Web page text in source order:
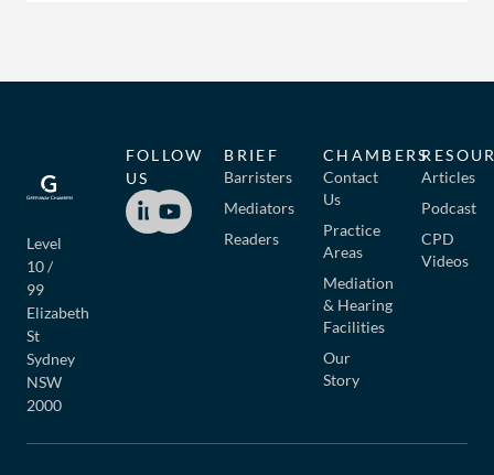
Level
10 /
99
Elizabeth
St
Sydney
NSW
2000
BRIEF
Barristers
Mediators
Readers
CHAMBERS
Contact
Us
Practice
Areas
Mediation
& Hearing
Facilities
Our
Story
Articles
Podcast
CPD
Videos
FOLLOW
US